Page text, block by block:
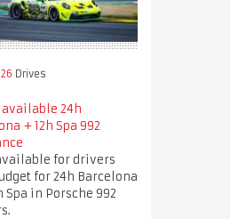
Drives
24h
+ 12h Spa 992
for drivers
for 24h Barcelona
Spa in Porsche 992